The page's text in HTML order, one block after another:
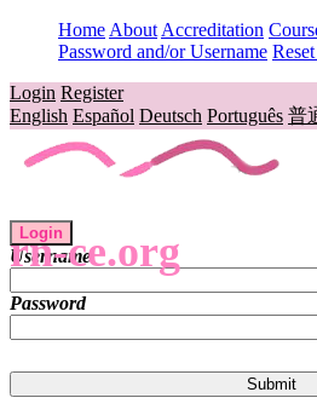
Home About Accreditation
Password and/or Username
Login Register
English Español Deutsch Português 普
rn-ce.org
Login
Username
Password